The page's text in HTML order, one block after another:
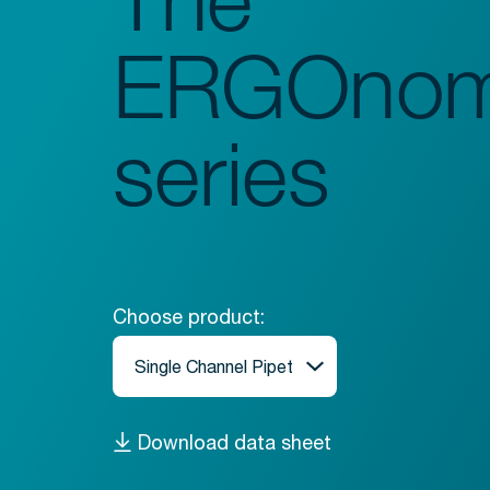
series
Choose product:
Download data sheet